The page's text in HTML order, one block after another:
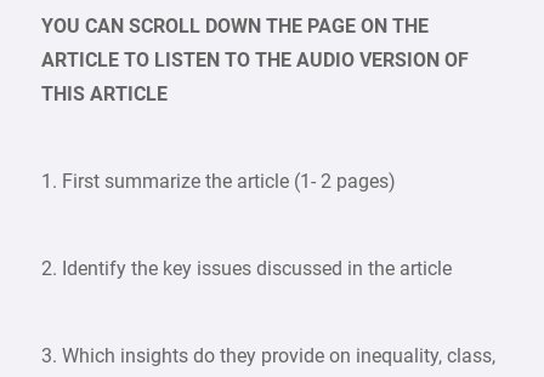
YOU CAN SCROLL DOWN THE PAGE ON THE
ARTICLE TO LISTEN TO THE AUDIO VERSION OF
THIS ARTICLE
1. First summarize the article (1- 2 pages)
2. Identify the key issues discussed in the article
3. Which insights do they provide on inequality, class,